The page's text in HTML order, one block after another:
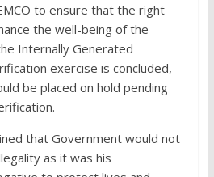
to ensure that the right
the well-being of the
Internally Generated
exercise is concluded,
be placed on hold pending
that Government would not
as it was his